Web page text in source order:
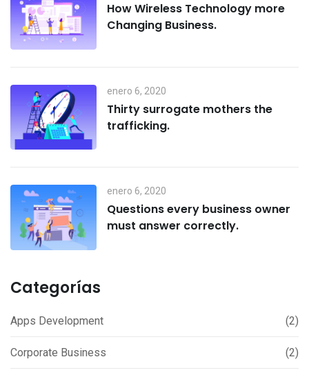
How Wireless Technology more
Changing Business.
enero 6, 2020
Thirty surrogate mothers the
trafficking.
enero 6, 2020
Questions every business owner
must answer correctly.
Categorías
Apps Development (2)
Corporate Business (2)